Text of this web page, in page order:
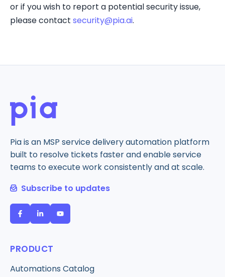
or if you wish to report a potential security issue,
please contact security@pia.ai.
Pia is an MSP service delivery automation platform
built to resolve tickets faster and enable service
teams to execute work consistently and at scale.
Subscribe to updates
PRODUCT
Automations Catalog